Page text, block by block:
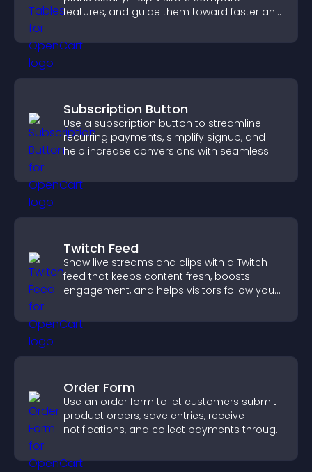
features, and guide them toward faster and
Subscription Button
Use a subscription button to streamline
recurring payments, simplify signup, and
help increase conversions with seamless
Twitch Feed
Show live streams and clips with a Twitch
feed that keeps content fresh, boosts
engagement, and helps visitors follow your
Order Form
Use an order form to let customers submit
product orders, save entries, receive
notifications, and collect payments through
experience.